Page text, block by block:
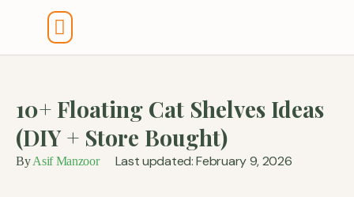
10+ Floating Cat Shelves Ideas
(DIY + Store Bought)
ByAsif Manzoor Last updated: February 9, 2026